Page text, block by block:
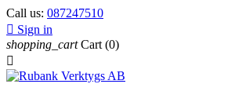
Call us: 087247510
 Sign in
shopping_cart Cart (0)
